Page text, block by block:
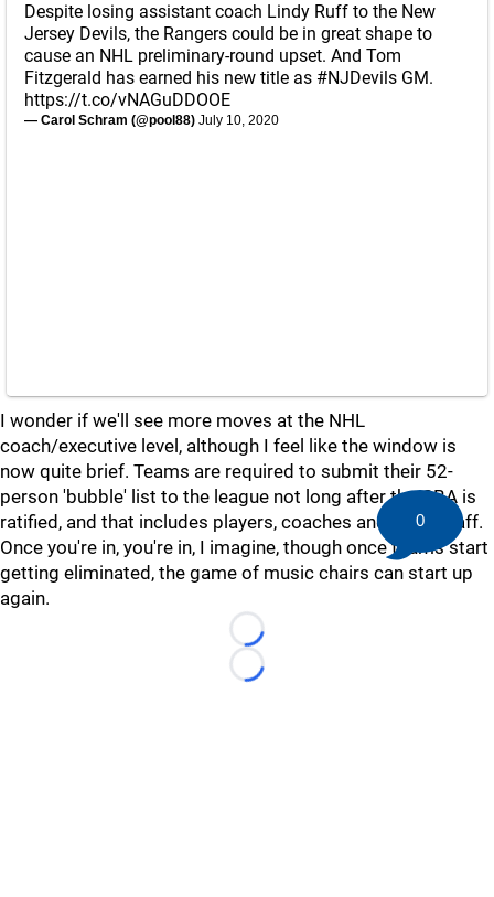
Despite losing assistant coach Lindy Ruff to the New
Jersey Devils, the Rangers could be in great shape to
cause an NHL preliminary-round upset. And Tom
Fitzgerald has earned his new title as #NJDevils GM.
https://t.co/vNAGuDDOOE
— Carol Schram (@pool88) July 10, 2020
I wonder if we'll see more moves at the NHL
coach/executive level, although I feel like the window is
now quite brief. Teams are required to submit their 52-
person 'bubble' list to the league not long after the CBA is
ratified, and that includes players, coaches and team staff.
Once you're in, you're in, I imagine, though once teams start
getting eliminated, the game of music chairs can start up
again.
Loading...
Loading...
0